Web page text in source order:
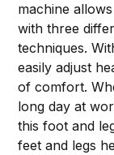
machine
with three
techniques.
easily adjust
of comfort.
long day at
this foot and
feet and legs